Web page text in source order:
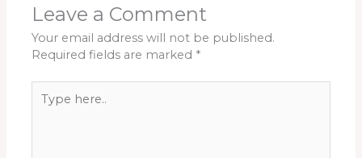
Leave a Comment
Your email address will not be published.
Required fields are marked *
here..